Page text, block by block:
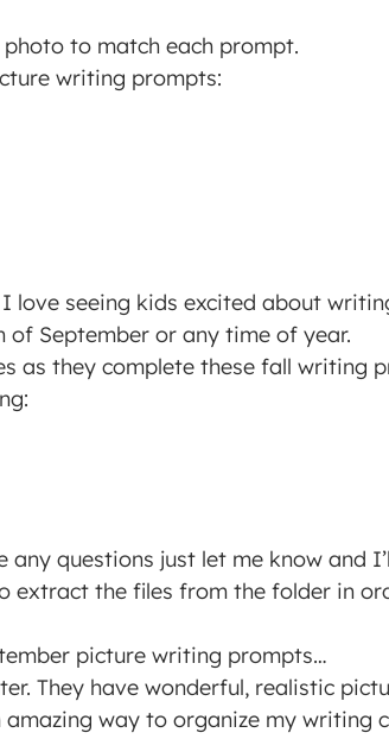
to match each prompt.
writing prompts:
seeing kids excited about
September or any time of year.
as they complete these fall writing
any questions just let me know and
extract the files from the folder in
picture writing prompts…
They have wonderful, realistic
way to organize my writing